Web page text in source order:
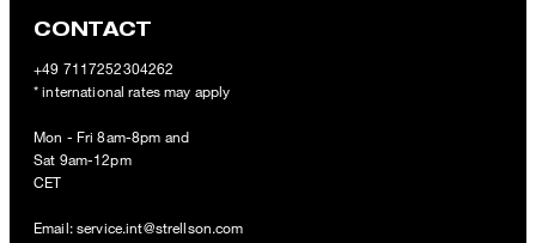
CONTACT
+49 7117252304262
* international rates may apply
Mon - Fri 8am-8pm and
Sat 9am-12pm
CET
Email: service.int@strellson.com